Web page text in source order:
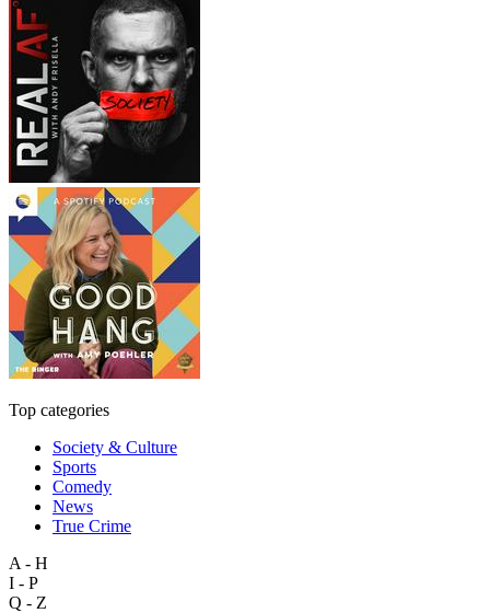
Top categories
Society & Culture
Sports
Comedy
News
True Crime
A - H
I - P
Q - Z